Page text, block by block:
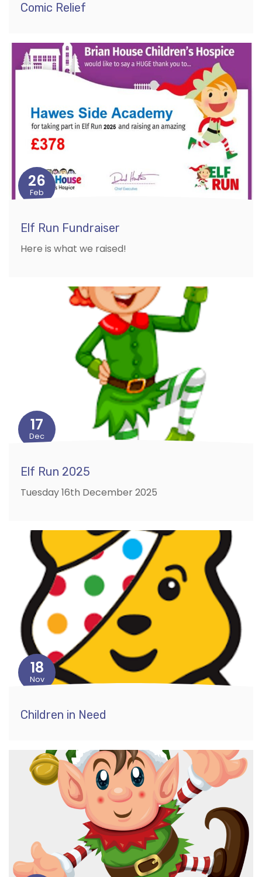
Comic Relief
26
Feb
Elf Run Fundraiser
Here is what we raised!
17
Dec
Elf Run 2025
Tuesday 16th December 2025
18
Nov
Children in Need